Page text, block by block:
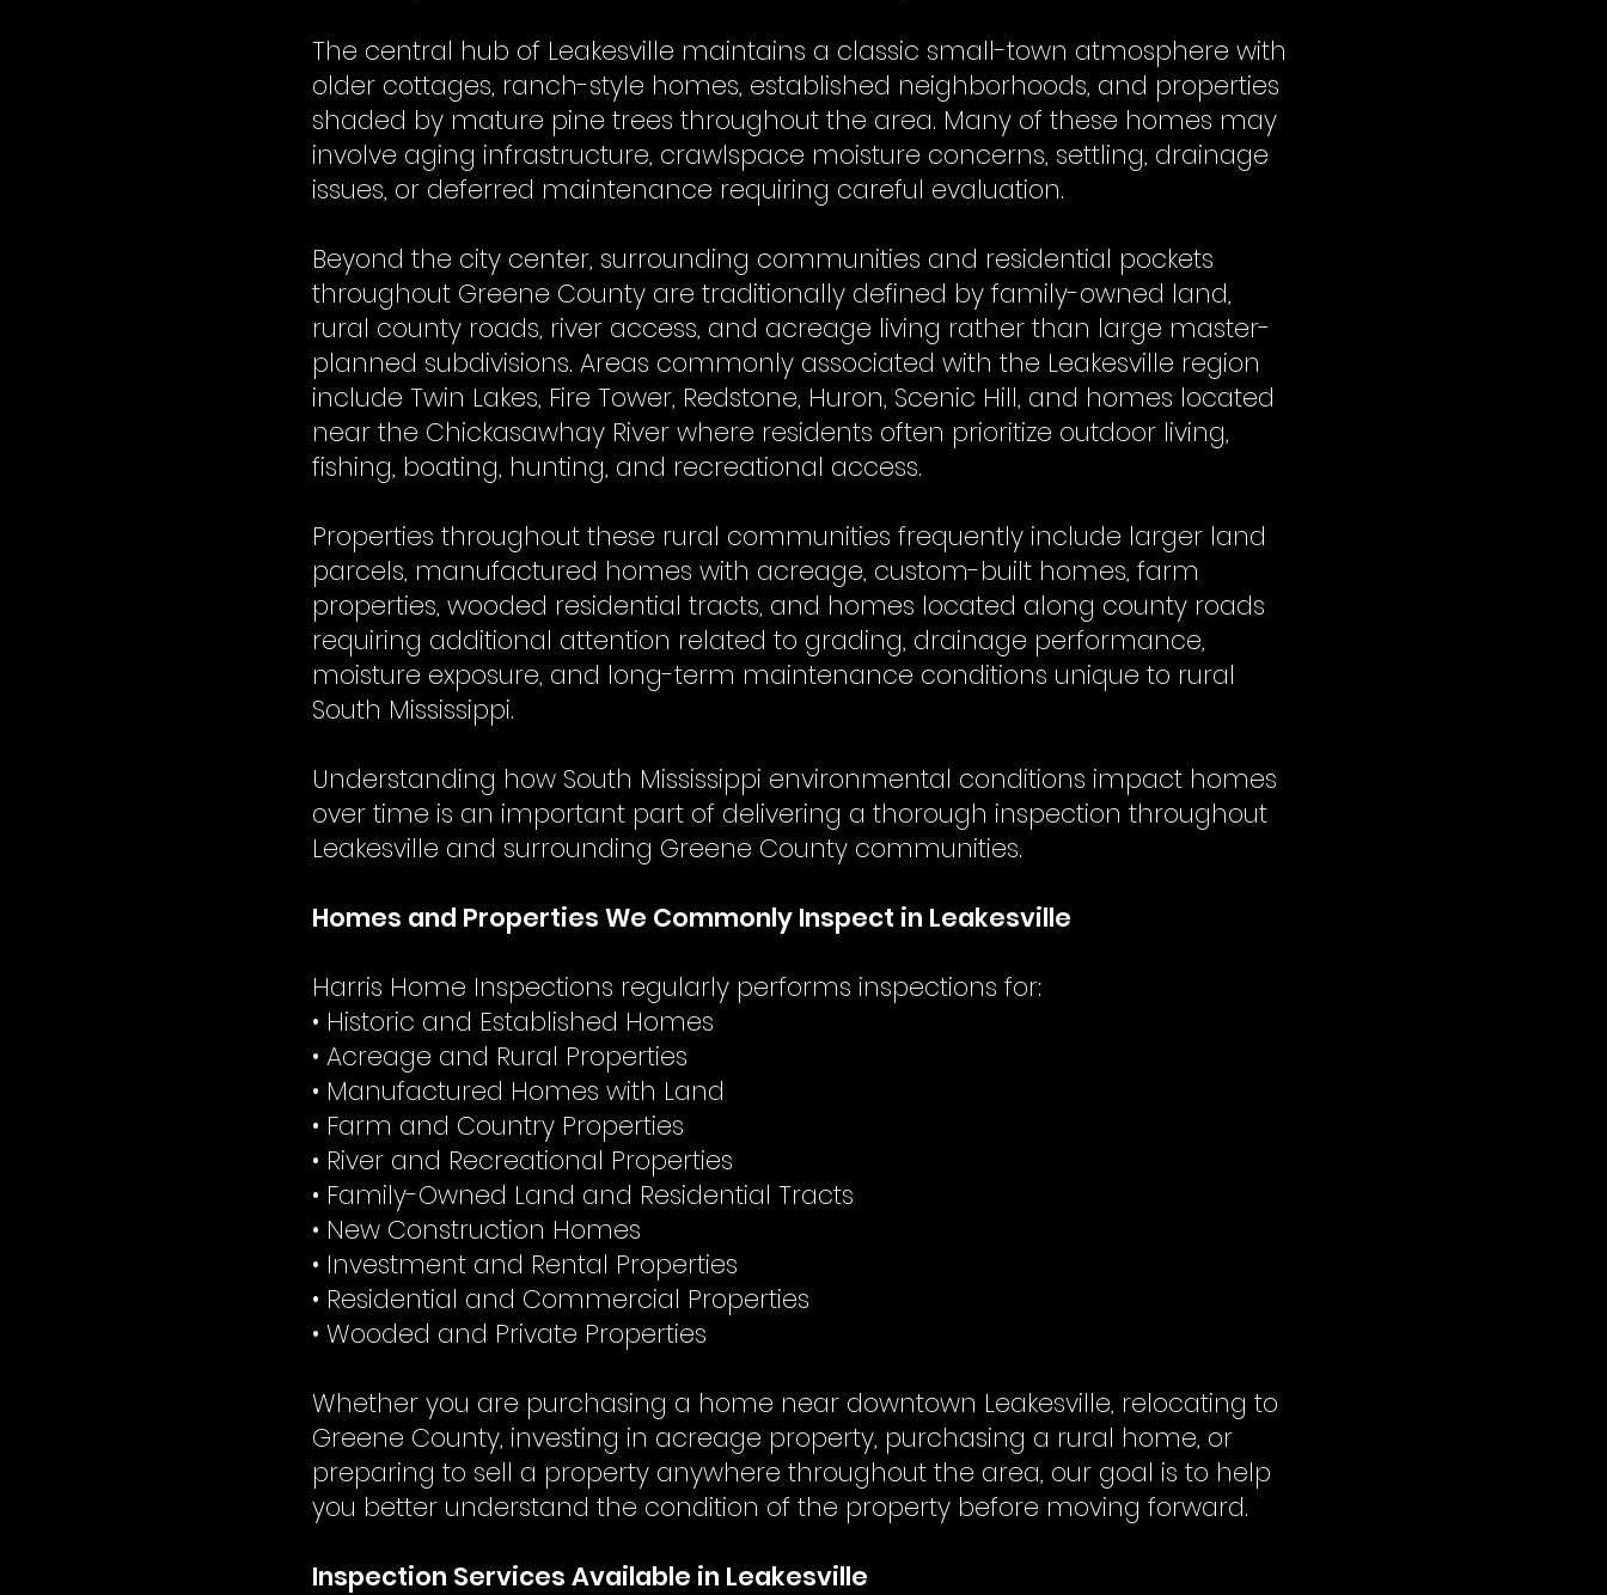
The central hub of Leakesville maintains a classic small-town atmosphere with
older cottages, ranch-style homes, established neighborhoods, and properties
shaded by mature pine trees throughout the area. Many of these homes may
involve aging infrastructure, crawlspace moisture concerns, settling, drainage
issues, or deferred maintenance requiring careful evaluation.
Beyond the city center, surrounding communities and residential pockets
throughout Greene County are traditionally defined by family-owned land,
rural county roads, river access, and acreage living rather than large master-
planned subdivisions. Areas commonly associated with the Leakesville region
include Twin Lakes, Fire Tower, Redstone, Huron, Scenic Hill, and homes located
near the Chickasawhay River where residents often prioritize outdoor living,
fishing, boating, hunting, and recreational access.
Properties throughout these rural communities frequently include larger land
parcels, manufactured homes with acreage, custom-built homes, farm
properties, wooded residential tracts, and homes located along county roads
requiring additional attention related to grading, drainage performance,
moisture exposure, and long-term maintenance conditions unique to rural
South Mississippi.
Understanding how South Mississippi environmental conditions impact homes
over time is an important part of delivering a thorough inspection throughout
Leakesville and surrounding Greene County communities.
Homes and Properties We Commonly Inspect in Leakesville
Harris Home Inspections regularly performs inspections for:
• Historic and Established Homes
• Acreage and Rural Properties
• Manufactured Homes with Land
• Farm and Country Properties
• River and Recreational Properties
• Family-Owned Land and Residential Tracts
• New Construction Homes
• Investment and Rental Properties
• Residential and Commercial Properties
• Wooded and Private Properties
Whether you are purchasing a home near downtown Leakesville, relocating to
Greene County, investing in acreage property, purchasing a rural home, or
preparing to sell a property anywhere throughout the area, our goal is to help
you better understand the condition of the property before moving forward.
Inspection Services Available in Leakesville